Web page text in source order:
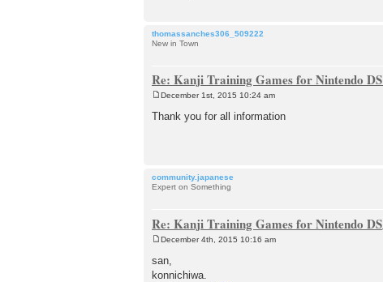
thomassanches306_509222
New in Town
Re: Kanji Training Games for Nintendo DS
s
December 1st, 2015 10:24 am
Thank you for all information
community.japanese
Expert on Something
Re: Kanji Training Games for Nintendo DS
s
t
December 4th, 2015 10:16 am
san,
konnichiwa.